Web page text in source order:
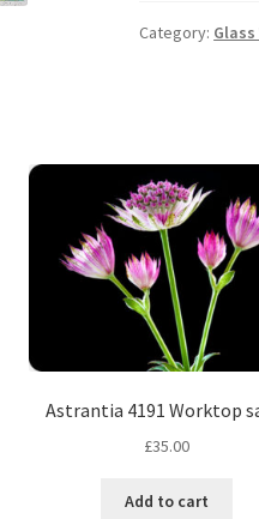
quantity
Category:
Astrantia 4191 Worktop
£35.00
Add to cart